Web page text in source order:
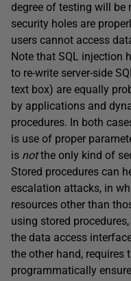
degree of testing will be
security holes are
users cannot access
Note that SQL injection
to re-write server-side
text box) are equally
by applications and
procedures. In both
is use of proper
is notthe only kind of
Stored procedures can
escalation attacks, in
resources other than
using stored
the data access
the other hand, requires
programmatically